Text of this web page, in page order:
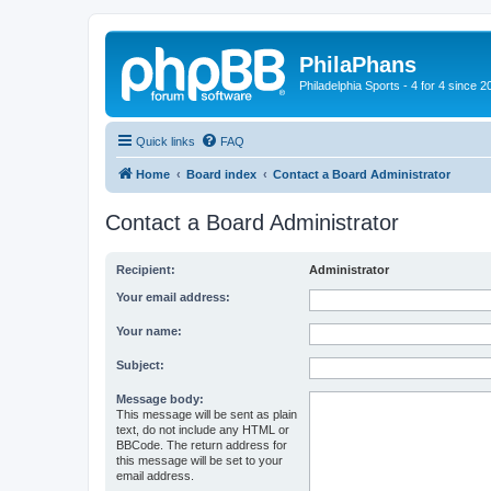
PhilaPhans
Philadelphia Sports - 4 for 4 since
Quick links FAQ
Home Board index Contact a Board Administrator
Contact a Board Administrator
Recipient: Administrator
Your email address:
Your name:
Subject:
Message body:
This message will be sent as plain
text, do not include any HTML or
BBCode. The return address for
this message will be set to your
email address.